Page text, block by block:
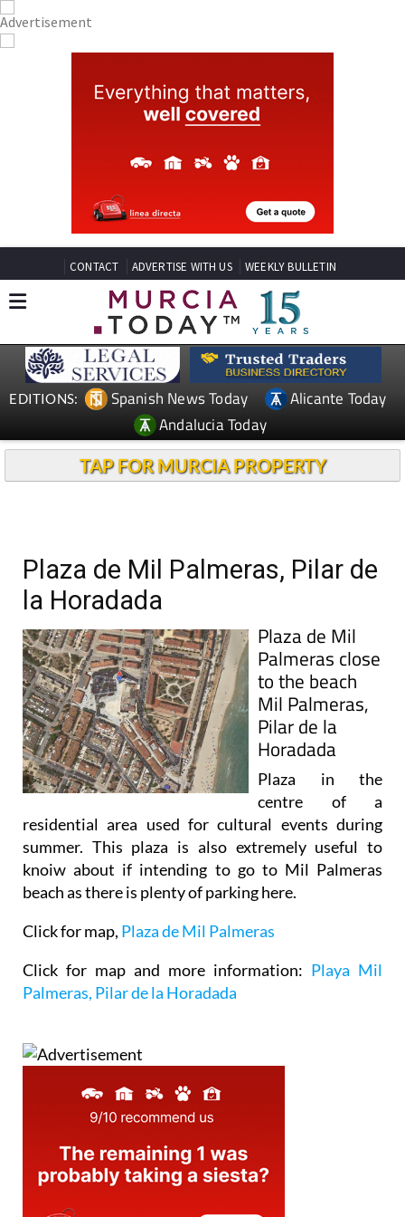
CONTACT ADVERTISE WITH US WEEKLY BULLETIN
EDITIONS: Spanish News Today
Alicante Today
Andalucia Today
TAP FOR MURCIA PROPERTY
Plaza de Mil Palmeras, Pilar de
la Horadada
Plaza de Mil
Palmeras close
to the beach
Mil Palmeras,
Pilar de la
Horadada
Plaza in the
centre of a
residential area used for cultural events during
summer. This plaza is also extremely useful to
knoiw about if intending to go to Mil Palmeras
beach as there is plenty of parking here.
Click for map, Plaza de Mil Palmeras
Click for map and more information: Playa Mil
Palmeras, Pilar de la Horadada